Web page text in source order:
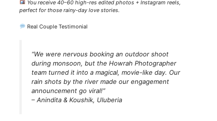
You receive 40–60 high-res edited photos + Instagram reels,
perfect for those rainy-day love stories.
Real Couple Testimonial
“We were nervous booking an outdoor shoot
during monsoon, but the Howrah Photographer
team turned it into a magical, movie-like day. Our
rain shots by the river made our engagement
announcement go viral!”
– Anindita & Koushik, Uluberia